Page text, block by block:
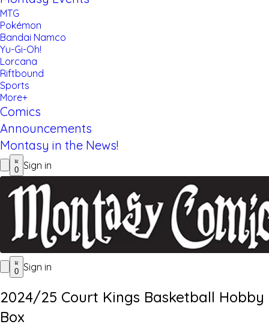
MTG
Pokémon
Bandai Namco
Yu-Gi-Oh!
Lorcana
Riftbound
Sports
More+
Comics
Announcements
Montasy in the News!
0 Sign in
0 Sign in
2024/25 Court Kings Basketball Hobby
Box